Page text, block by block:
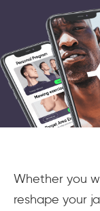
Whether you
reshape your